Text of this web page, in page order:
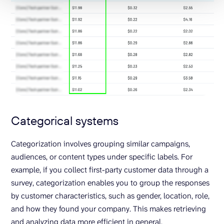
Categorical systems
Categorization involves grouping similar campaigns,
audiences, or content types under specific labels. For
example, if you collect first-party customer data through a
survey, categorization enables you to group the responses
by customer characteristics, such as gender, location, role,
and how they found your company. This makes retrieving
and analyzing data more efficient in general.